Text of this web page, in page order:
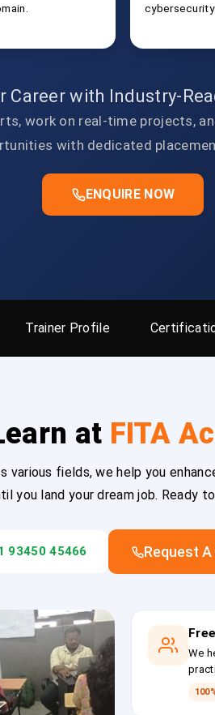
cybersecurity
Career with Industry-
work on real-time projects,
with dedicated
ENQUIRE NOW
Trainer Profile
at FITA
various fields, we help you
you land your dream job. Ready
93450 45466 Request A
We